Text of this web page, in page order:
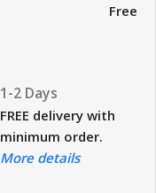
Free
1-2 Days
FREE delivery with
minimum order.
More details